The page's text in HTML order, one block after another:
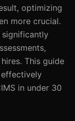
optimizing
more crucial.
significantly
This guide
in under 30